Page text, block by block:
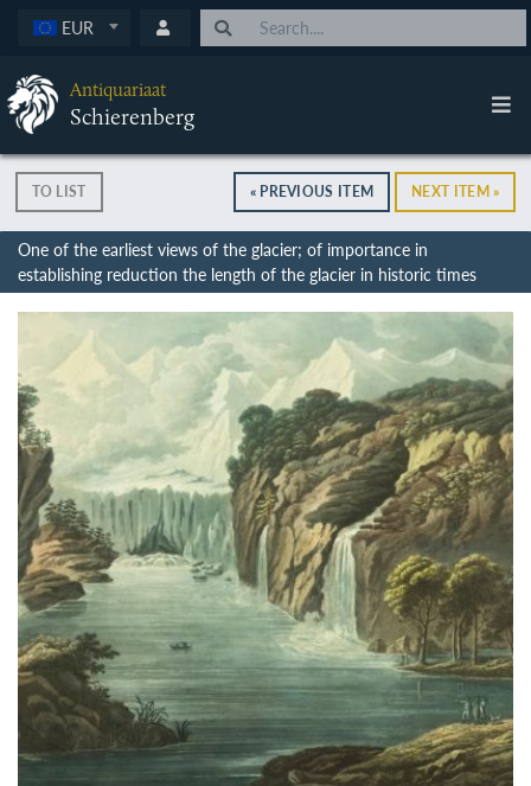
EUR
Antiquariaat
Schierenberg
TO LIST « PREVIOUS ITEM NEXT ITEM »
One of the earliest views of the glacier; of importance in
establishing reduction the length of the glacier in historic times